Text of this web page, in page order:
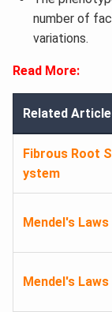
number of
variations.
Read More:
Related
Fibrous Root S
ystem
Mendel's Laws
Mendel's Laws